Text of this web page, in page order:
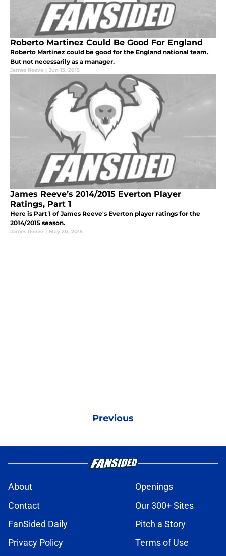
Roberto Martinez Could Be Good For England
Roberto Martinez could be good for the England national team.
But not necessarily as a manager.
James Reeve | Jun 13, 2015
James Reeve’s 2014/2015 Everton Player
Ratings, Part 1
Here is Part 1 of James Reeve's Everton player ratings for the
2014/2015 season.
James Reeve | May 20, 2015
Previous
About
Openings
Contact
Our 300+ Sites
FanSided Daily
Pitch a Story
Privacy Policy
Terms of Use